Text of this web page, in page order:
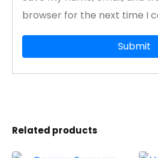
browser for the next time I
Related products